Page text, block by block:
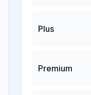
Plus
Premium